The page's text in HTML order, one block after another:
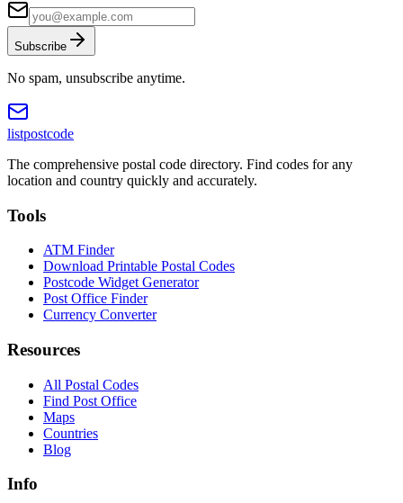
Subscribe
No spam, unsubscribe anytime.
listpostcode
The comprehensive postal code directory. Find codes for any
location and country quickly and accurately.
Tools
ATM Finder
Download Printable Postal Codes
Postcode Widget Generator
Post Office Finder
Currency Converter
Resources
All Postal Codes
Find Post Office
Maps
Countries
Blog
Info